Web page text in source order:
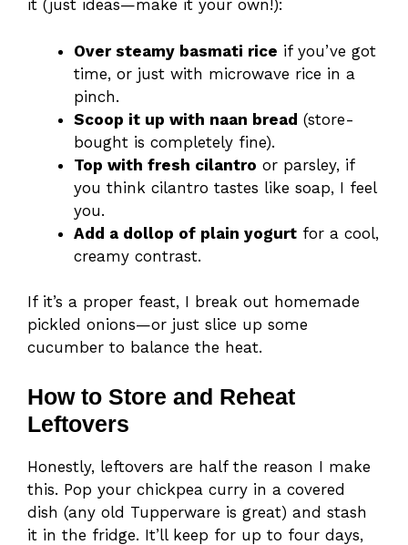
it (just ideas—make it your own!):
Over steamy basmati rice if you’ve got
time, or just with microwave rice in a
pinch.
Scoop it up with naan bread (store-
bought is completely fine).
Top with fresh cilantro or parsley, if
you think cilantro tastes like soap, I feel
you.
Add a dollop of plain yogurt for a cool,
creamy contrast.
If it’s a proper feast, I break out homemade
pickled onions—or just slice up some
cucumber to balance the heat.
How to Store and Reheat
Leftovers
Honestly, leftovers are half the reason I make
this. Pop your chickpea curry in a covered
dish (any old Tupperware is great) and stash
it in the fridge. It’ll keep for up to four days,